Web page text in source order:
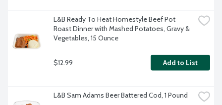
L&B Ready To Heat Homestyle Beef Pot
Roast Dinner with Mashed Potatoes, Gravy &
Vegetables, 15 Ounce
$12.99 Add to List
L&B Sam Adams Beer Battered Cod, 1 Pound